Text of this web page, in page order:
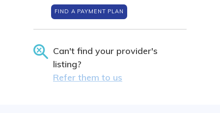
FIND A PAYMENT PLAN
Can't find your provider's
listing?
Refer them to us